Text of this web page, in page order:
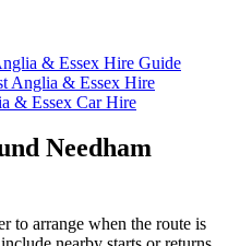
& Essex Hire Guide
Anglia & Essex Hire
& Essex Car Hire
Needham
to arrange when the route is